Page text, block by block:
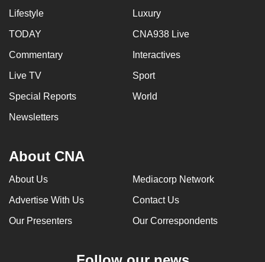
Lifestyle Luxury
TODAY CNA938 Live
Commentary Interactives
Live TV Sport
Special Reports World
Newsletters
About CNA
About Us Mediacorp Network
Advertise With Us Contact Us
Our Presenters Our Correspondents